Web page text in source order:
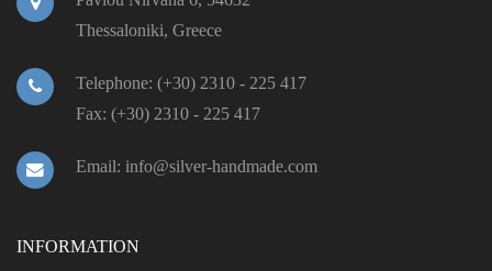
Thessaloniki, Greece
Telephone: (+30) 2310 - 225 417
Fax: (+30) 2310 - 225 417
Email: info@silver-handmade.com
INFORMATION